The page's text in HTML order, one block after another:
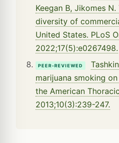
Keegan B, Jikomes
diversity of
United States. PLoS
2022;17(5):e0267498.
PEER-REVIEWED
marijuana smoking
the American
2013;10(3):239-247.